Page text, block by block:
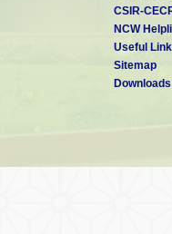
CSIR-
NCW
Useful
Sitemap
Downloads